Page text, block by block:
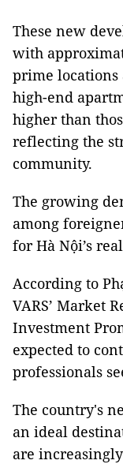
These new
with
prime locations
high-end
higher than
reflecting the
community.
The growing
among
for Hà Nội’s
According to
VARS’ Market
Investment
expected to
professionals
The country's
an ideal
are